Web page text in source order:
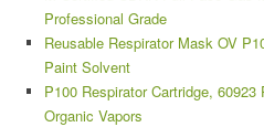
Professional Grade
Reusable Respirator Mask OV
Paint Solvent
P100 Respirator Cartridge,
Organic Vapors